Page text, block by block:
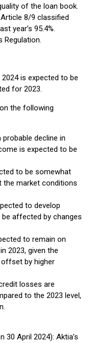
of the loan book.
8/9 classified
year’s 95.4%.
Regulation.
is expected to be
for 2023.
the following
decline in
is expected to be
to be somewhat
the market conditions
to develop
be affected by changes
to remain on
2023, given the
by higher
losses are
to the 2023 level,
April 2024): Aktia’s